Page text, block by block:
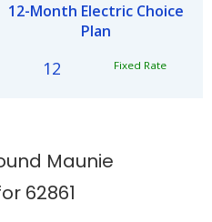
12-Month Electric Choice
Plan
12 Fixed Rate
Maunie
62861